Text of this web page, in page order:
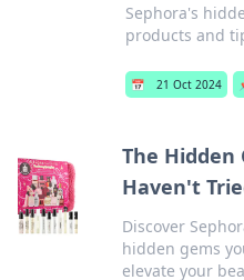
Sephora's
products and
📅 21 Oct 2024
The Hidden
Haven't
Discover
hidden gems
elevate your